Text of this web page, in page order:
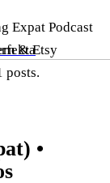
Expat Podcast
& Etsy
posts.
•